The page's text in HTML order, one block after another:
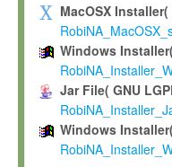
Grant-back
If you modify and/or
shall inform Max-
irrevocable, royalty-
be entitled to use
and improvements
Software. Max-
MacOSX
Windows
Jar File( GNU
Windows